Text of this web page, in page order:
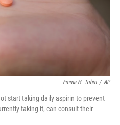
Emma H. Tobin / AP
start taking daily aspirin to prevent
taking it, can consult their